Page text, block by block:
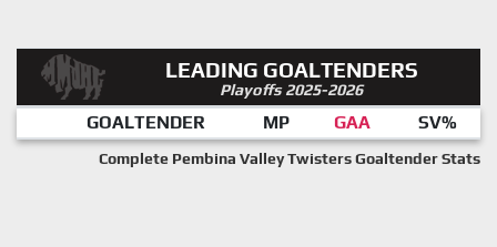
LEADING GOALTENDERS
Playoffs 2025-2026
GOALTENDER MP GAA SV%
Complete Pembina Valley Twisters Goaltender Stats